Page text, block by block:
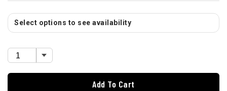
Select options to see availability
Add To Cart